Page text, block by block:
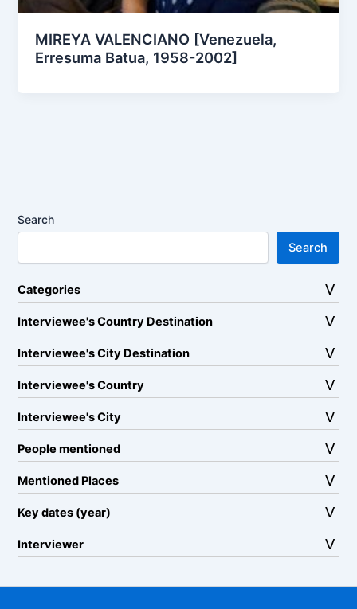
MIREYA VALENCIANO [Venezuela,
Erresuma Batua, 1958-2002]
Search
Search
Categories
Interviewee's Country Destination
Interviewee's City Destination
Interviewee's Country
Interviewee's City
People mentioned
Mentioned Places
Key dates (year)
Interviewer